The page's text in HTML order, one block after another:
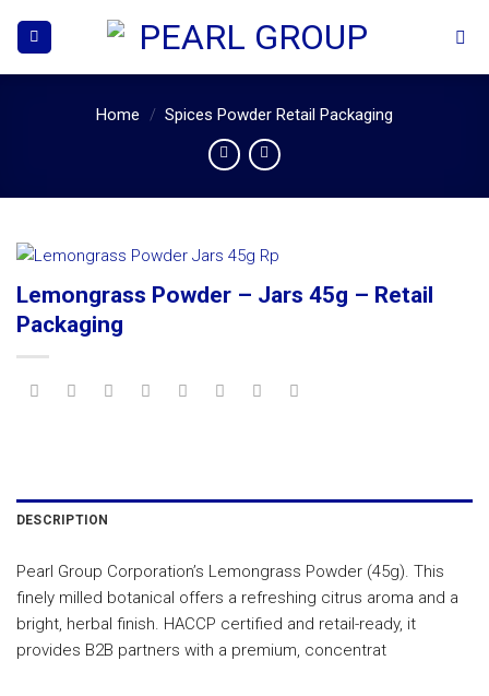
Home / Spices Powder Retail Packaging
Lemongrass Powder – Jars 45g – Retail
Packaging
DESCRIPTION
Pearl Group Corporation’s Lemongrass Powder (45g). This
finely milled botanical offers a refreshing citrus aroma and a
bright, herbal finish. HACCP certified and retail-ready, it
provides B2B partners with a premium, concentrat